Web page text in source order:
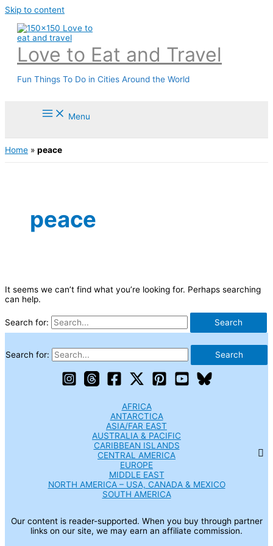
Skip to content
Love to Eat and Travel
Fun Things To Do in Cities Around the World
Menu
Home » peace
peace
It seems we can’t find what you’re looking for. Perhaps searching
can help.
Search for:
Search for:
AFRICA
ANTARCTICA
ASIA/FAR EAST
AUSTRALIA & PACIFIC
CARIBBEAN ISLANDS
CENTRAL AMERICA
EUROPE
MIDDLE EAST
NORTH AMERICA – USA, CANADA & MEXICO
SOUTH AMERICA
Our content is reader-supported. When you buy through partner
links on our site, we may earn an affiliate commission.